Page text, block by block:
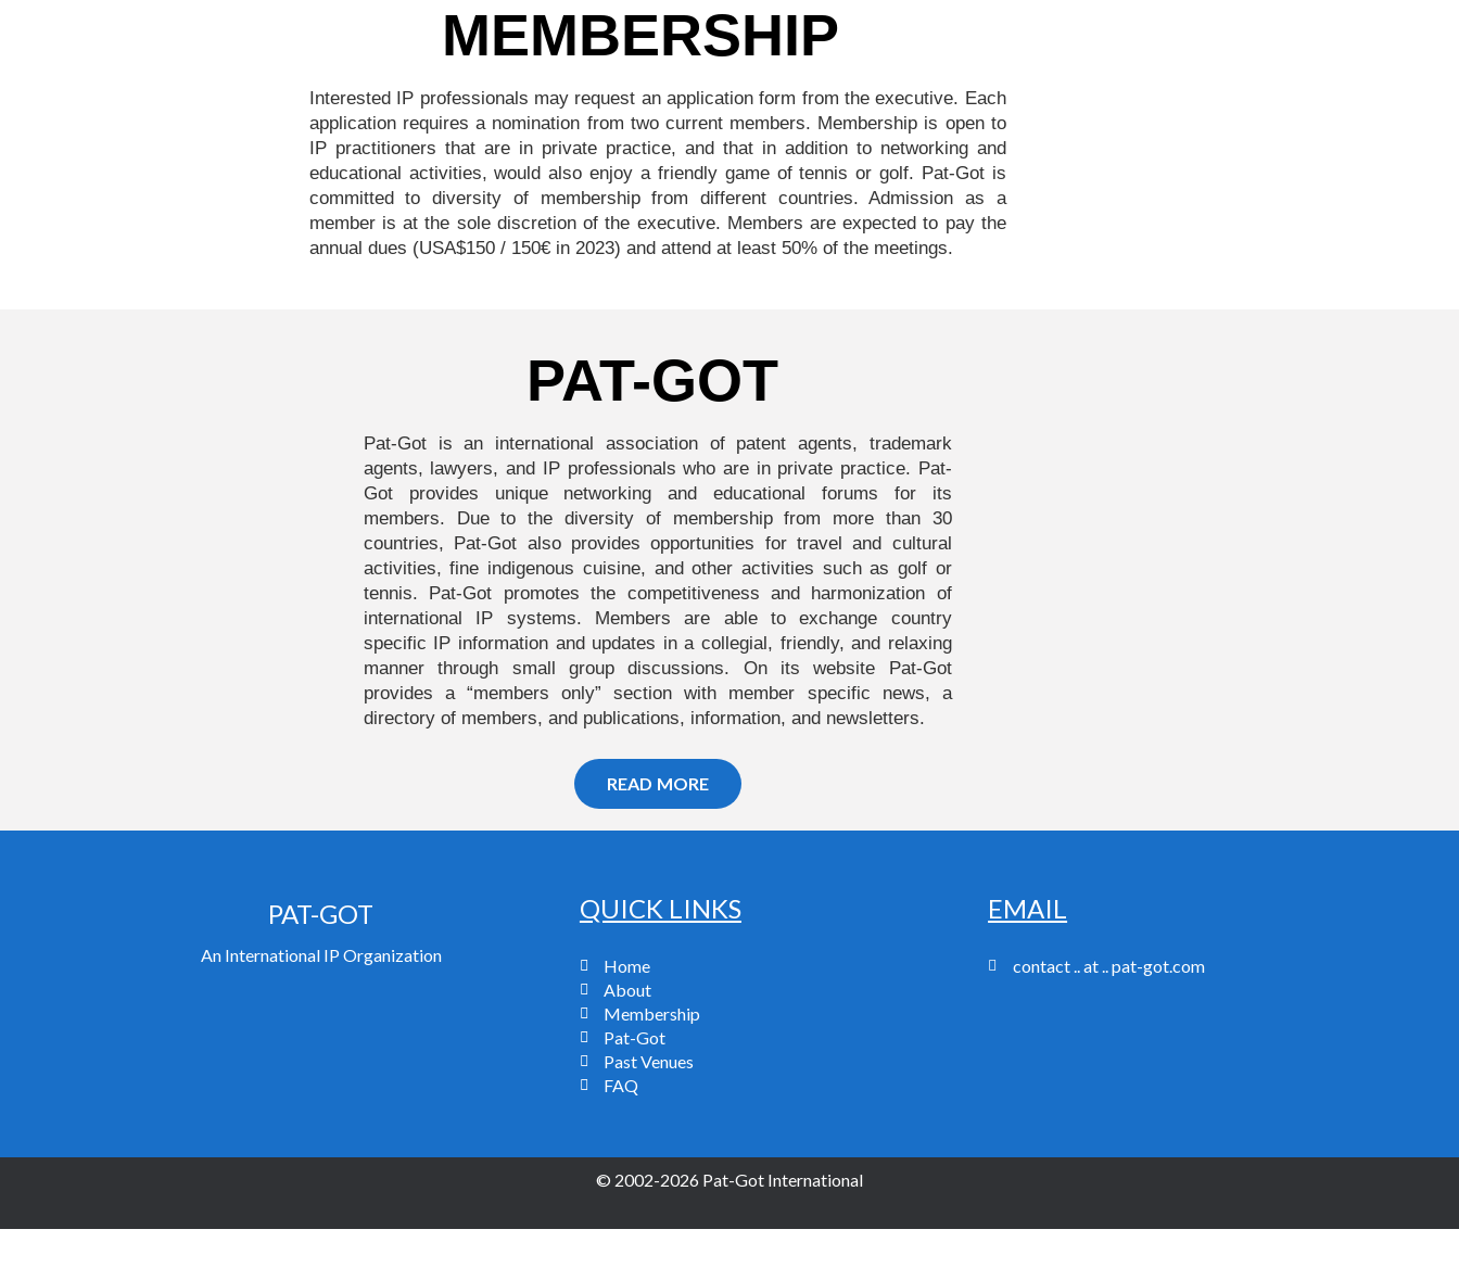
MEMBERSHIP
Interested IP professionals may request an application form from the executive. Each
application requires a nomination from two current members. Membership is open to
IP practitioners that are in private practice, and that in addition to networking and
educational activities, would also enjoy a friendly game of tennis or golf. Pat-Got is
committed to diversity of membership from different countries. Admission as a
member is at the sole discretion of the executive. Members are expected to pay the
annual dues (USA$150 / 150€ in 2023) and attend at least 50% of the meetings.
PAT-GOT
Pat-Got is an international association of patent agents, trademark
agents, lawyers, and IP professionals who are in private practice. Pat-
Got provides unique networking and educational forums for its
members. Due to the diversity of membership from more than 30
countries, Pat-Got also provides opportunities for travel and cultural
activities, fine indigenous cuisine, and other activities such as golf or
tennis. Pat-Got promotes the competitiveness and harmonization of
international IP systems. Members are able to exchange country
specific IP information and updates in a collegial, friendly, and relaxing
manner through small group discussions. On its website Pat-Got
provides a “members only” section with member specific news, a
directory of members, and publications, information, and newsletters.
READ MORE
PAT-GOT
An International IP Organization
QUICK LINKS
Home
About
Membership
Pat-Got
Past Venues
FAQ
EMAIL
contact .. at .. pat-got.com
© 2002-2026 Pat-Got International